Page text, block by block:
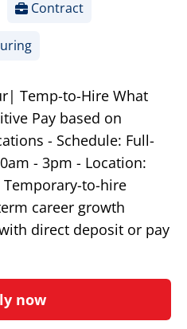
Contract
Temp-to-Hire What
Pay based on
- Schedule: Full-
- 3pm - Location:
Temporary-to-hire
career growth
direct deposit or pay
now